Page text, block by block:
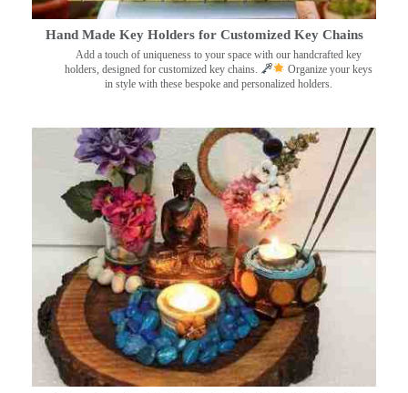
Hand Made Key Holders for Customized Key Chains
Add a touch of uniqueness to your space with our handcrafted key
holders, designed for customized key chains.
Organize your keys
in style with these bespoke and personalized holders.